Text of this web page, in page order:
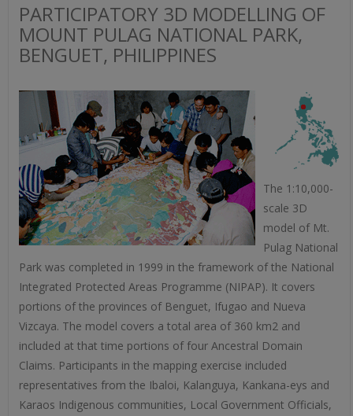
PARTICIPATORY 3D MODELLING OF
MOUNT PULAG NATIONAL PARK,
BENGUET, PHILIPPINES
The 1:10,000-
scale 3D
model of Mt.
Pulag National
Park was completed in 1999 in the framework of the National
Integrated Protected Areas Programme (NIPAP). It covers
portions of the provinces of Benguet, Ifugao and Nueva
Vizcaya. The model covers a total area of 360 km2 and
included at that time portions of four Ancestral Domain
Claims. Participants in the mapping exercise included
representatives from the Ibaloi, Kalanguya, Kankana-eys and
Karaos Indigenous communities, Local Government Officials,